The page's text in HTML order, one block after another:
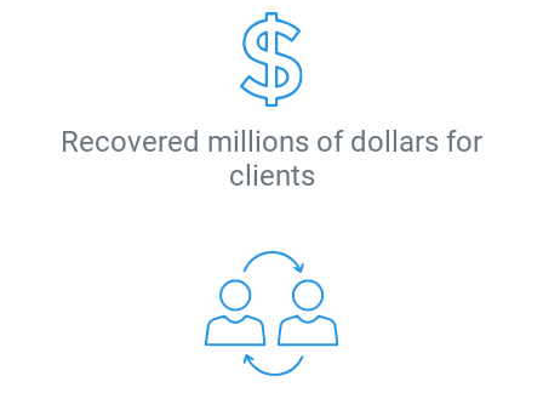
Recovered millions of dollars for
clients